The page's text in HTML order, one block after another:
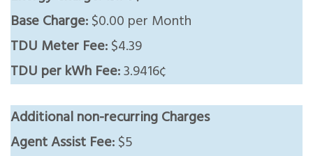
Base Charge:$0.00 per Month
TDU Meter Fee:$4.39
TDU per kWh Fee:3.9416¢
Additional non-recurring Charges
Agent Assist Fee:$5